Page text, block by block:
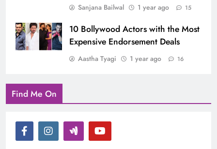
Sanjana Bailwal 1 year ago 15
10 Bollywood Actors with the Most
Expensive Endorsement Deals
Aastha Tyagi 1 year ago 16
Find Me On